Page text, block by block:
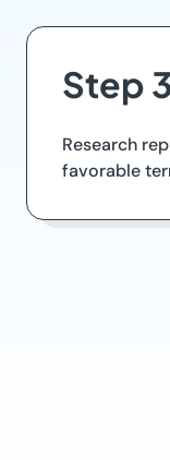
Step
Research
favorable